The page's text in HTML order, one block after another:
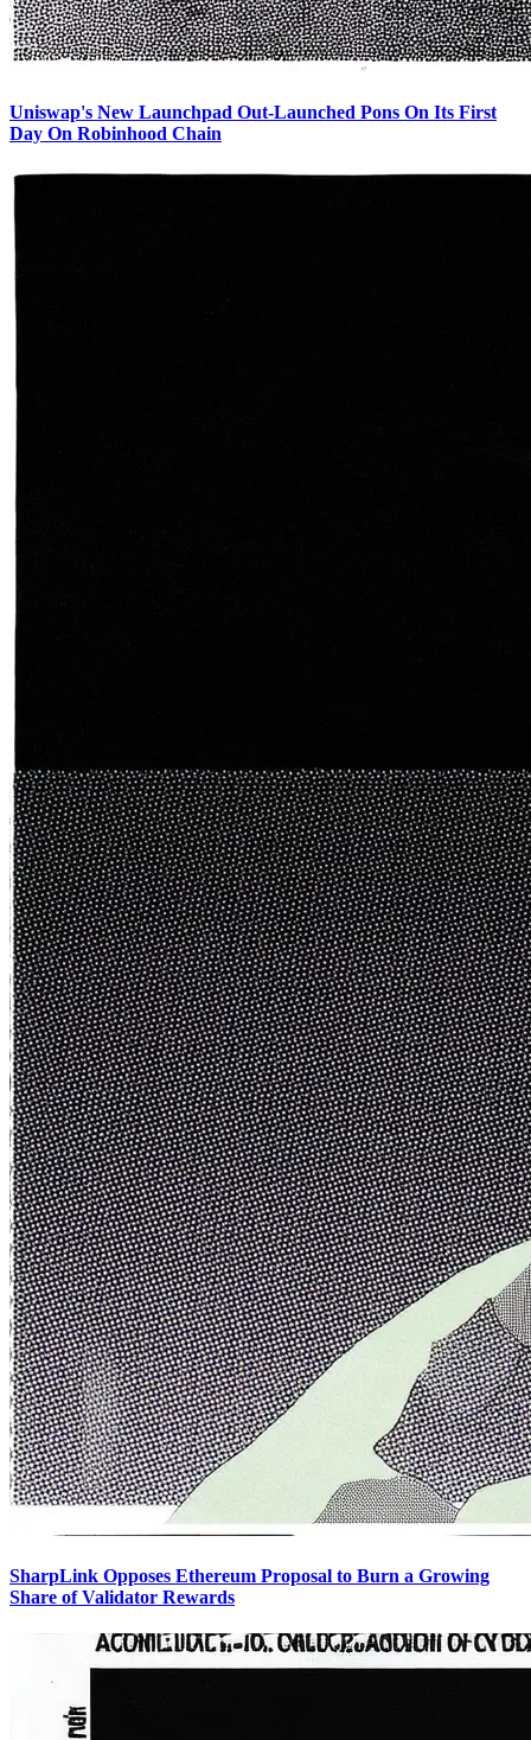
Uniswap's New Launchpad Out-Launched Pons On Its First
Day On Robinhood Chain
SharpLink Opposes Ethereum Proposal to Burn a Growing
Share of Validator Rewards